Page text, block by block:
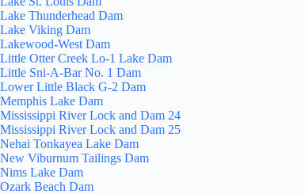
Lake Thunderhead Dam
Lake Viking Dam
Lakewood-West Dam
Little Otter Creek Lo-1 Lake Dam
Little Sni-A-Bar No. 1 Dam
Lower Little Black G-2 Dam
Memphis Lake Dam
Mississippi River Lock and Dam 24
Mississippi River Lock and Dam 25
Nehai Tonkayea Lake Dam
New Viburnum Tailings Dam
Nims Lake Dam
Ozark Beach Dam